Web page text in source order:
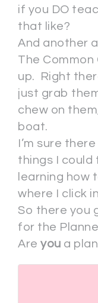
if you DO
that like?
And another
The
up. Right
just grab
chew on
boat.
I’m sure
things I could
learning how
where I click
So there you
for the
Are you a